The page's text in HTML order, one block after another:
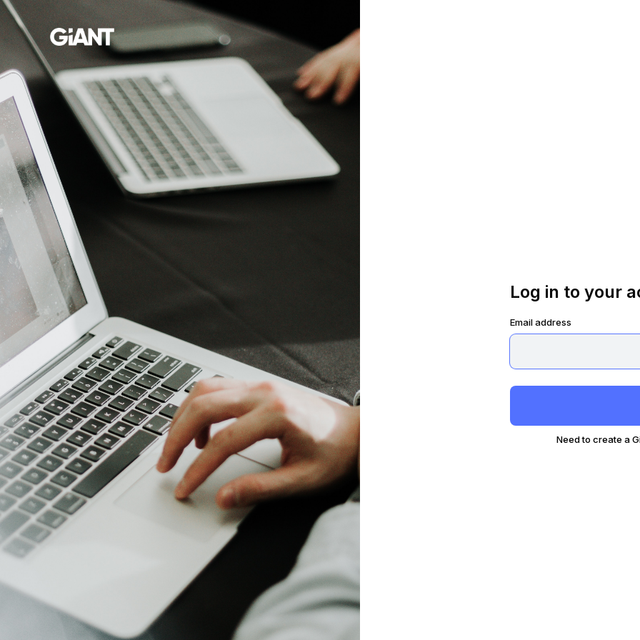
Log in to your
Email address
Need to create a